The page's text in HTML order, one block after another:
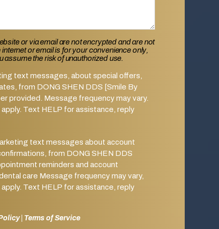
or via email are not encrypted and are not
or email is for your convenience only,
assume the risk of unauthorized use.
text messages, about special offers,
from DONG SHEN DDS [Smile By
provided. Message frequency may vary.
Text HELP for assistance, reply
text messages about account
from DONG SHEN DDS
reminders and account
care Message frequency may vary,
Text HELP for assistance, reply
| Terms of Service